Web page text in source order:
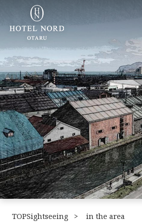
TOPSightseeing in the area